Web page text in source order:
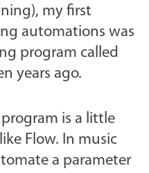
my first
automations was
program called
years ago.
is a little
Flow. In music
a parameter